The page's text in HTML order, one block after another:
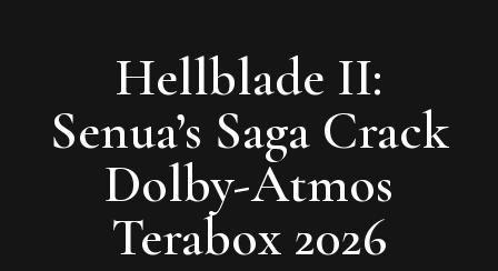
Hellblade II:
Senua’s Saga Crack
Dolby-Atmos
Terabox 2026